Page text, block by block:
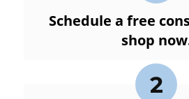
Schedule a free
shop
2